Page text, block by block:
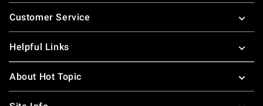
Footer
Customer Service
Helpful Links
About Hot Topic